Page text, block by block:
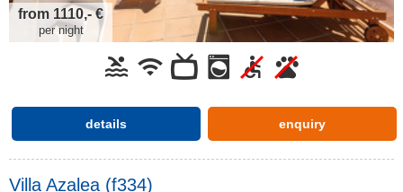
from 1110,- €
per night
details enquiry
Villa Azalea (f334)